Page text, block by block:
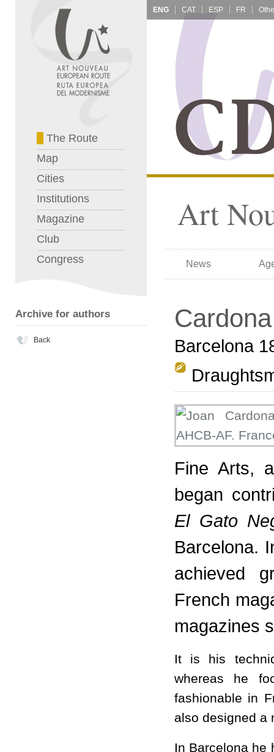
The Route
Map
Cities
Institutions
Magazine
Club
Congress
Archive for authors
Back
ENG CAT ESP FR
Art
News
Barcelona
Fine Arts,
began
El Gato
Barcelona.
achieved
French
magazines
It is his
whereas he
fashionable in
also designed a
In Barcelona he